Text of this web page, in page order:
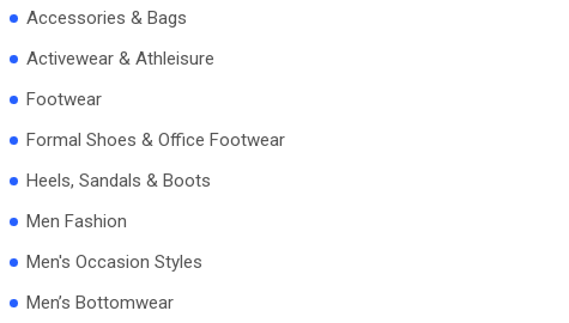
Accessories & Bags
Activewear & Athleisure
Footwear
Formal Shoes & Office Footwear
Heels, Sandals & Boots
Men Fashion
Men's Occasion Styles
Men’s Bottomwear